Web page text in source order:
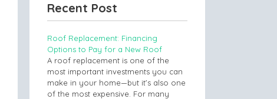
Recent Post
Roof Replacement: Financing
Options to Pay for a New Roof
A roof replacement is one of the
most important investments you can
make in your home—but it’s also one
of the most expensive. For many